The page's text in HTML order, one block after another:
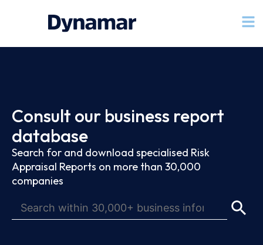
Consult our business report
database
Search for and download specialised Risk
Appraisal Reports on more than 30,000
companies